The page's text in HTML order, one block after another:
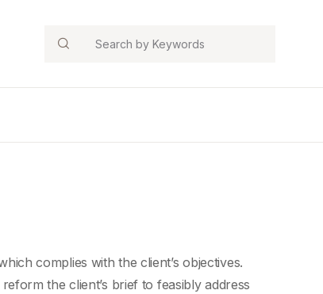
Search
complies with the client’s objectives.
the client’s brief to feasibly address